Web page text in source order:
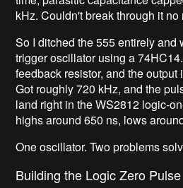
kHz. Couldn't break through it no
So I ditched the 555 entirely and
trigger oscillator using a
feedback resistor, and the
Got roughly 720 kHz, and the
land right in the WS2812 logic-
highs around 650 ns, lows
One oscillator. Two problems
Building the Logic Zero Pulse